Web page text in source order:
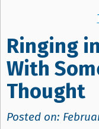
Ringing
With
Thought
Posted on: